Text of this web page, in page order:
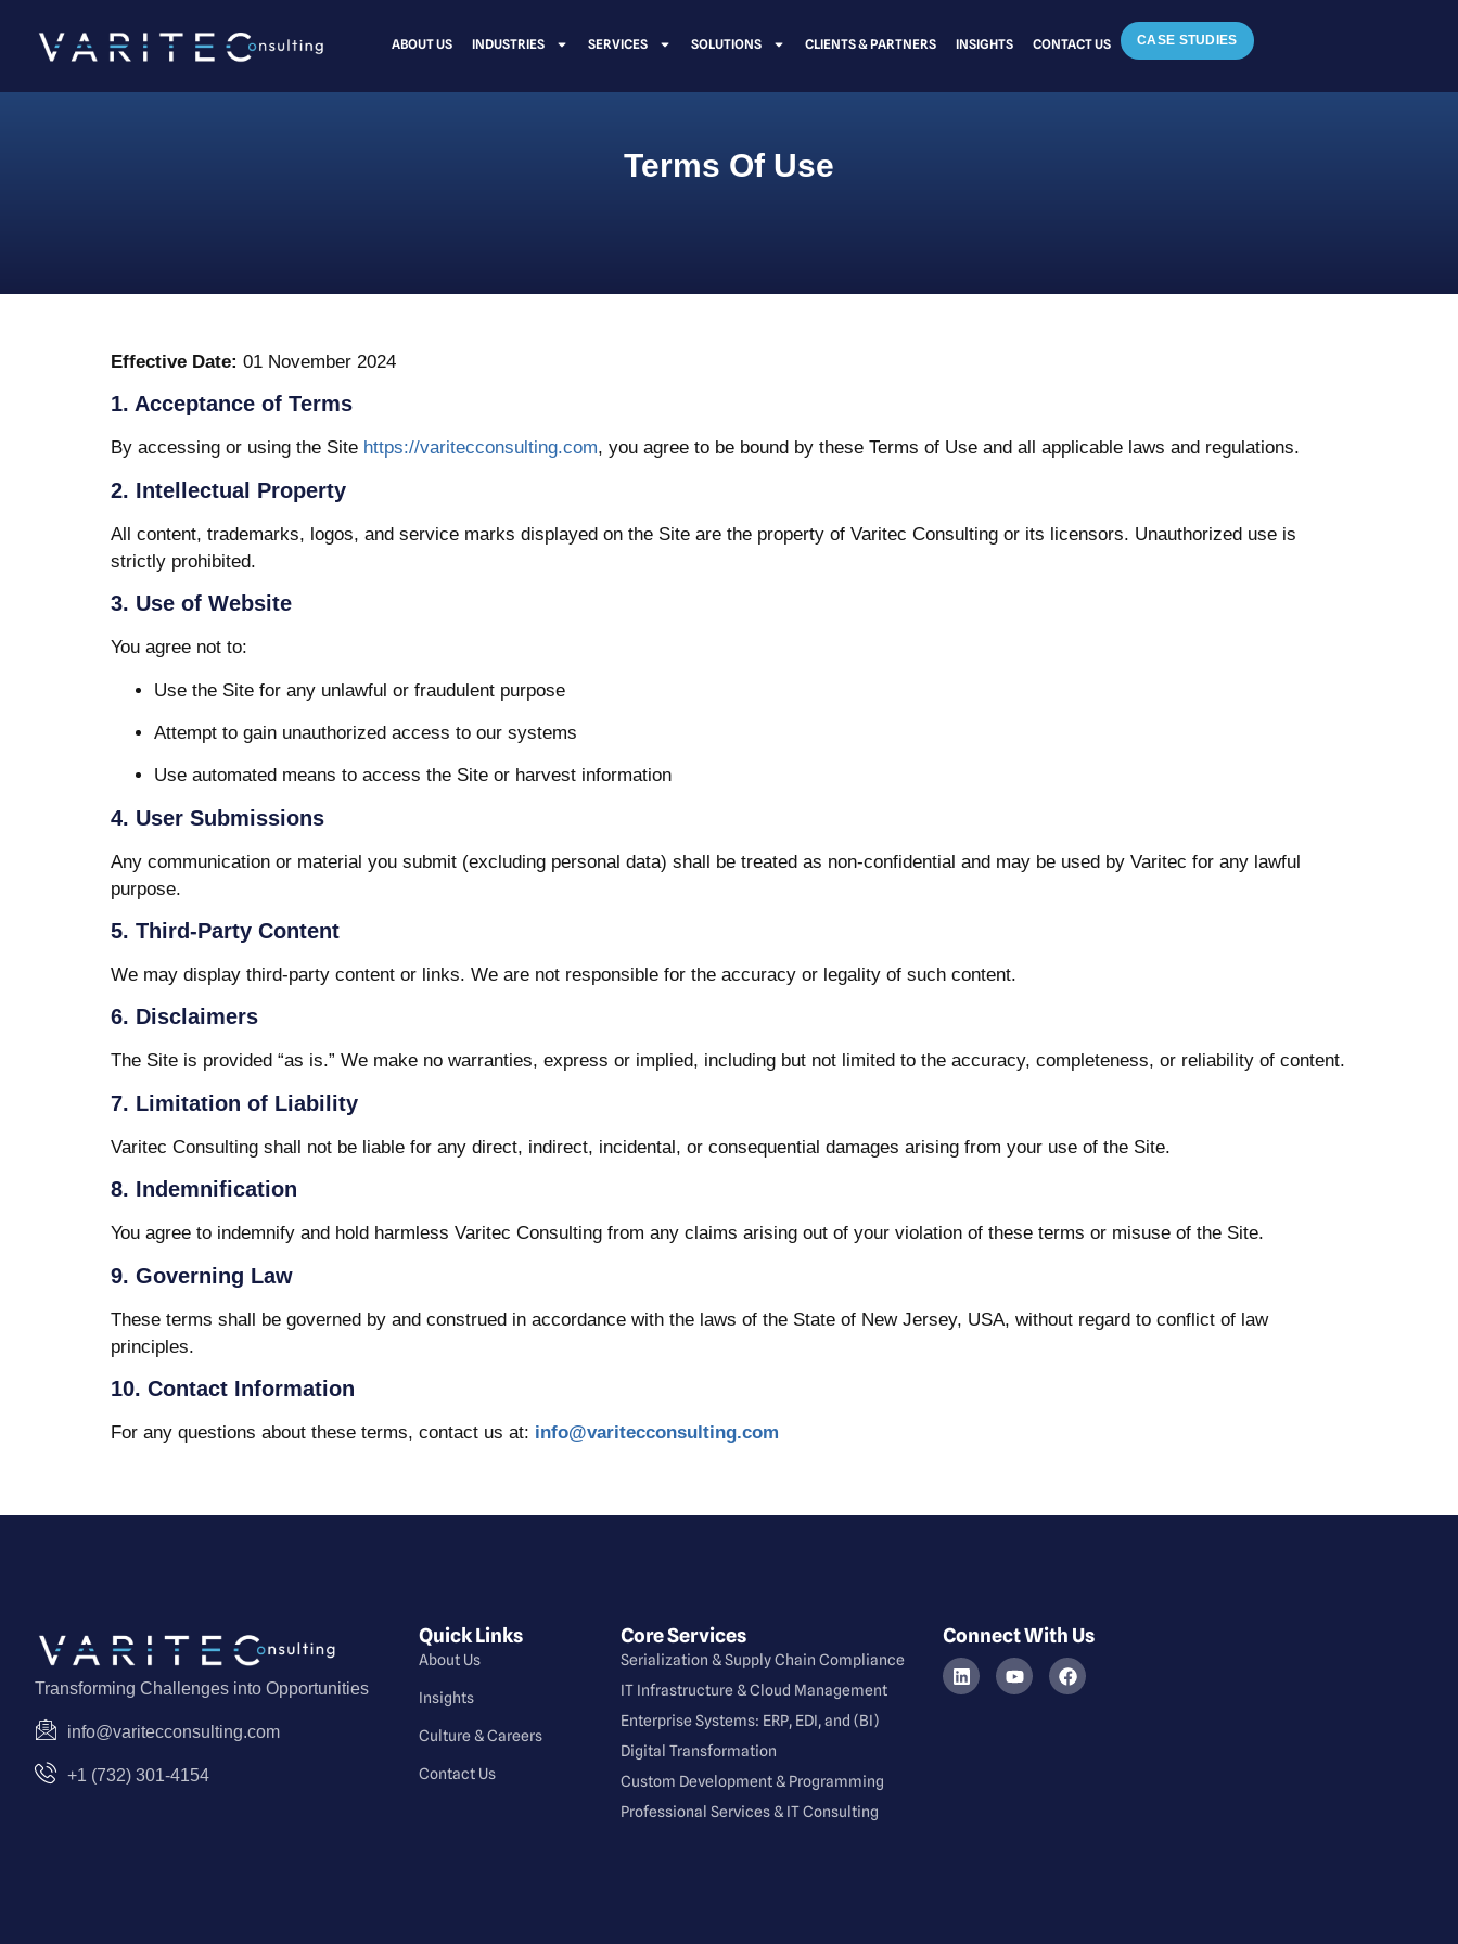
ABOUT US INDUSTRIES SERVICES SOLUTIONS CLIENTS & PARTNERS INSIGHTS CONTACT US CASE STUDIES
Terms Of Use
Effective Date: 01 November 2024
1. Acceptance of Terms
By accessing or using the Site https://varitecconsulting.com, you agree to be bound by these Terms of Use and all applicable laws and regulations.
2. Intellectual Property
All content, trademarks, logos, and service marks displayed on the Site are the property of Varitec Consulting or its licensors. Unauthorized use is
strictly prohibited.
3. Use of Website
You agree not to:
Use the Site for any unlawful or fraudulent purpose
Attempt to gain unauthorized access to our systems
Use automated means to access the Site or harvest information
4. User Submissions
Any communication or material you submit (excluding personal data) shall be treated as non-confidential and may be used by Varitec for any lawful
purpose.
5. Third-Party Content
We may display third-party content or links. We are not responsible for the accuracy or legality of such content.
6. Disclaimers
The Site is provided “as is.” We make no warranties, express or implied, including but not limited to the accuracy, completeness, or reliability of content.
7. Limitation of Liability
Varitec Consulting shall not be liable for any direct, indirect, incidental, or consequential damages arising from your use of the Site.
8. Indemnification
You agree to indemnify and hold harmless Varitec Consulting from any claims arising out of your violation of these terms or misuse of the Site.
9. Governing Law
These terms shall be governed by and construed in accordance with the laws of the State of New Jersey, USA, without regard to conflict of law
principles.
10. Contact Information
For any questions about these terms, contact us at: info@varitecconsulting.com
Transforming Challenges into Opportunities
info@varitecconsulting.com
+1 (732) 301-4154
Quick Links
About Us
Insights
Culture & Careers
Contact Us
Core Services
Serialization & Supply Chain Compliance
⁠IT Infrastructure & Cloud Management
Enterprise Systems: ERP, EDI, and (BI)
Digital Transformation
Custom Development & Programming
Professional Services & IT Consulting
Connect With Us